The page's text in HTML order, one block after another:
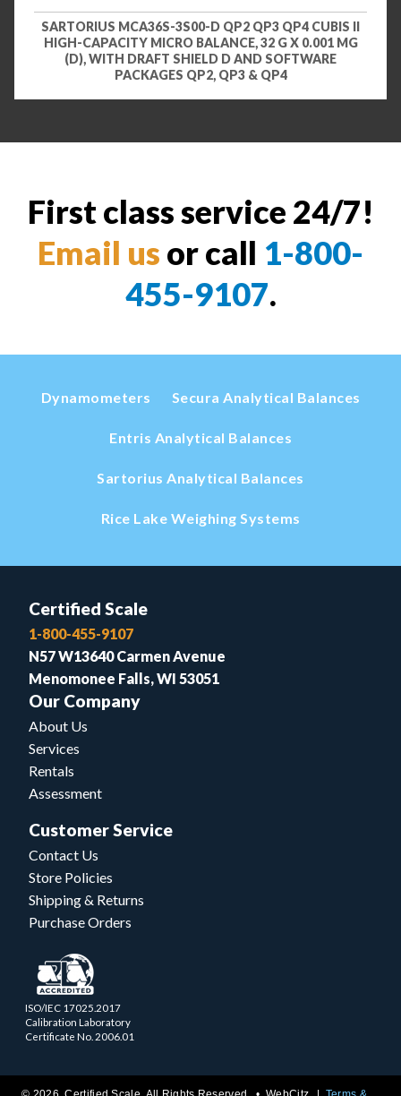
SARTORIUS MCA36S-3S00-D QP2 QP3 QP4 CUBIS II
HIGH-CAPACITY MICRO BALANCE, 32 G X 0.001 MG
(D), WITH DRAFT SHIELD D AND SOFTWARE
PACKAGES QP2, QP3 & QP4
First class service 24/7!
Email us or call 1-800-
455-9107.
Dynamometers Secura Analytical Balances
Entris Analytical Balances
Sartorius Analytical Balances
Rice Lake Weighing Systems
Certified Scale
1-800-455-9107
N57 W13640 Carmen Avenue
Menomonee Falls, WI 53051
Our Company
About Us
Services
Rentals
Assessment
Customer Service
Contact Us
Store Policies
Shipping & Returns
Purchase Orders
ISO/IEC 17025.2017
Calibration Laboratory
Certificate No. 2006.01